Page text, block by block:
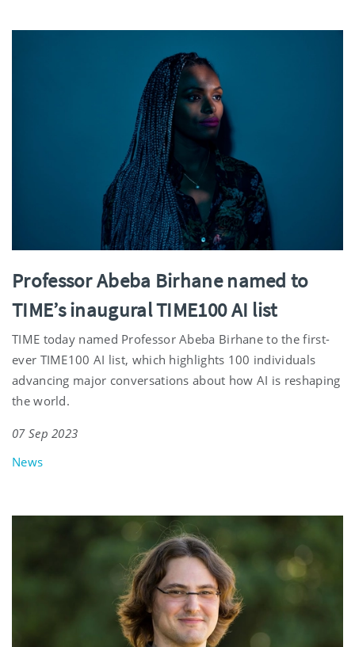
Professor Abeba Birhane named to
TIME’s inaugural TIME100 AI list
TIME today named Professor Abeba Birhane to the first-
ever TIME100 AI list, which highlights 100 individuals
advancing major conversations about how AI is reshaping
the world.
07 Sep 2023
News